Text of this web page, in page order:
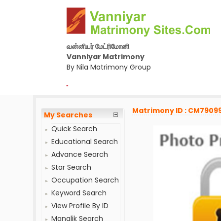
வன்னியர் மேட்ரிமோனி
Vanniyar Matrimony
By Nila Matrimony Group
-
My Searches
Quick Search
Educational Search
Advance Search
Star Search
Occupation Search
Keyword Search
View Profile By ID
Manglik Search
Matrimony ID :